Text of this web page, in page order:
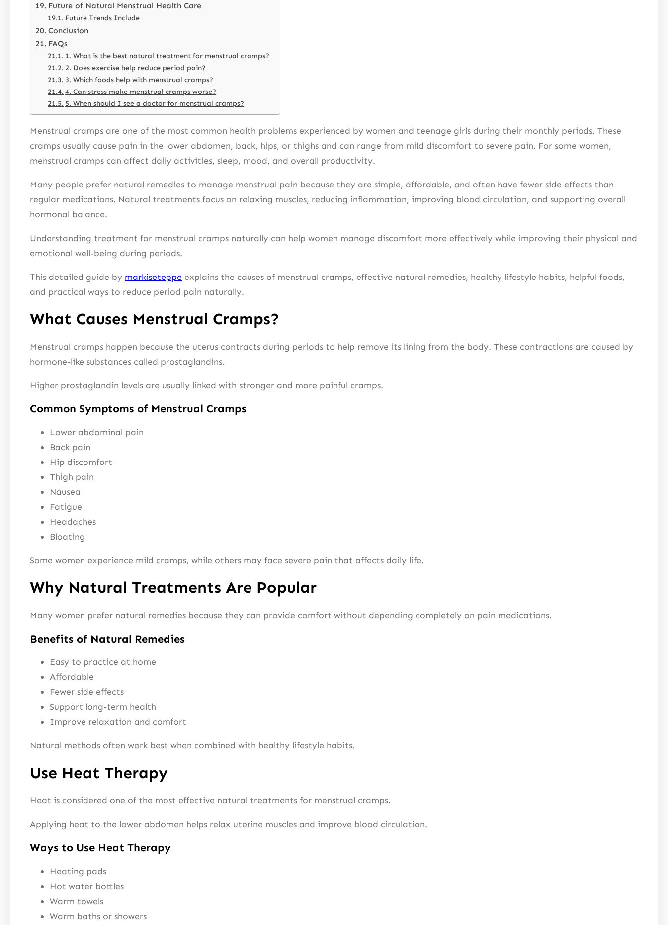
Future of Natural Menstrual Health Care
Future Trends Include
Conclusion
FAQs
1. What is the best natural treatment for menstrual cramps?
2. Does exercise help reduce period pain?
3. Which foods help with menstrual cramps?
4. Can stress make menstrual cramps worse?
5. When should I see a doctor for menstrual cramps?
Menstrual cramps are one of the most common health problems experienced by women and teenage girls during their monthly periods. These
cramps usually cause pain in the lower abdomen, back, hips, or thighs and can range from mild discomfort to severe pain. For some women,
menstrual cramps can affect daily activities, sleep, mood, and overall productivity.
Many people prefer natural remedies to manage menstrual pain because they are simple, affordable, and often have fewer side effects than
regular medications. Natural treatments focus on relaxing muscles, reducing inflammation, improving blood circulation, and supporting overall
hormonal balance.
Understanding treatment for menstrual cramps naturally can help women manage discomfort more effectively while improving their physical and
emotional well-being during periods.
This detailed guide by markiseteppe explains the causes of menstrual cramps, effective natural remedies, healthy lifestyle habits, helpful foods,
and practical ways to reduce period pain naturally.
What Causes Menstrual Cramps?
Menstrual cramps happen because the uterus contracts during periods to help remove its lining from the body. These contractions are caused by
hormone-like substances called prostaglandins.
Higher prostaglandin levels are usually linked with stronger and more painful cramps.
Common Symptoms of Menstrual Cramps
Lower abdominal pain
Back pain
Hip discomfort
Thigh pain
Nausea
Fatigue
Headaches
Bloating
Some women experience mild cramps, while others may face severe pain that affects daily life.
Why Natural Treatments Are Popular
Many women prefer natural remedies because they can provide comfort without depending completely on pain medications.
Benefits of Natural Remedies
Easy to practice at home
Affordable
Fewer side effects
Support long-term health
Improve relaxation and comfort
Natural methods often work best when combined with healthy lifestyle habits.
Use Heat Therapy
Heat is considered one of the most effective natural treatments for menstrual cramps.
Applying heat to the lower abdomen helps relax uterine muscles and improve blood circulation.
Ways to Use Heat Therapy
Heating pads
Hot water bottles
Warm towels
Warm baths or showers